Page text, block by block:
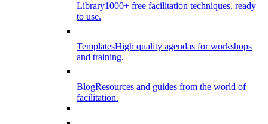
Library1000+ free facilitation techniques, ready
to use.
TemplatesHigh quality agendas for workshops
and training.
BlogResources and guides from the world of
facilitation.